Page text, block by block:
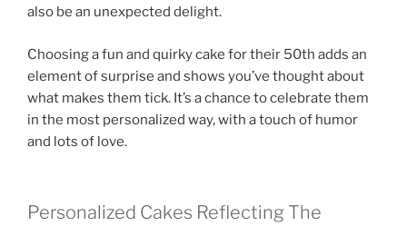
also be an unexpected delight.
Choosing a fun and quirky cake for their 50th adds an
element of surprise and shows you’ve thought about
what makes them tick. It’s a chance to celebrate them
in the most personalized way, with a touch of humor
and lots of love.
Personalized Cakes Reflecting The